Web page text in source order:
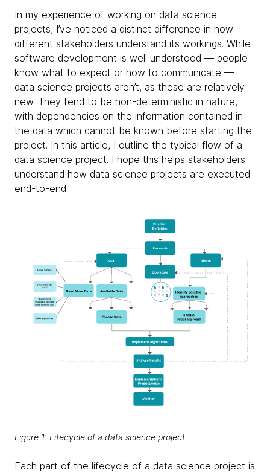
In my experience of working on data science
projects, I’ve noticed a distinct difference in how
different stakeholders understand its workings. While
software development is well understood — people
know what to expect or how to communicate —
data science projects aren’t, as these are relatively
new. They tend to be non-deterministic in nature,
with dependencies on the information contained in
the data which cannot be known before starting the
project. In this article, I outline the typical flow of a
data science project. I hope this helps stakeholders
understand how data science projects are executed
end-to-end.
Figure 1: Lifecycle of a data science project
Each part of the lifecycle of a data science project is